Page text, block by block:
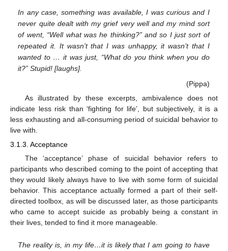
In any case, something was available, I was curious and I
never quite dealt with my grief very well and my mind sort
of went, “Well what was he thinking?” and so I just sort of
repeated it. It wasn’t that I was unhappy, it wasn’t that I
wanted to … it was just, “What do you think when you do
it?” Stupid! [laughs].
(Pippa)
As illustrated by these excerpts, ambivalence does not
indicate less risk than ‘fighting for life’, but subjectively, it is a
less exhausting and all-consuming period of suicidal behavior to
live with.
3.1.3. Acceptance
The ‘acceptance’ phase of suicidal behavior refers to
participants who described coming to the point of accepting that
they would likely always have to live with some form of suicidal
behavior. This acceptance actually formed a part of their self-
directed toolbox, as will be discussed later, as those participants
who came to accept suicide as probably being a constant in
their lives, tended to find it more manageable.
The reality is, in my life…it is likely that I am going to have